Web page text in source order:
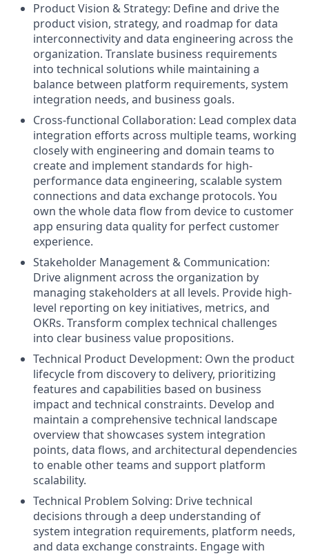
Product Vision & Strategy: Define and drive the
product vision, strategy, and roadmap for data
interconnectivity and data engineering across the
organization. Translate business requirements
into technical solutions while maintaining a
balance between platform requirements, system
integration needs, and business goals.
Cross-functional Collaboration: Lead complex data
integration efforts across multiple teams, working
closely with engineering and domain teams to
create and implement standards for high-
performance data engineering, scalable system
connections and data exchange protocols. You
own the whole data flow from device to customer
app ensuring data quality for perfect customer
experience.
Stakeholder Management & Communication:
Drive alignment across the organization by
managing stakeholders at all levels. Provide high-
level reporting on key initiatives, metrics, and
OKRs. Transform complex technical challenges
into clear business value propositions.
Technical Product Development: Own the product
lifecycle from discovery to delivery, prioritizing
features and capabilities based on business
impact and technical constraints. Develop and
maintain a comprehensive technical landscape
overview that showcases system integration
points, data flows, and architectural dependencies
to enable other teams and support platform
scalability.
Technical Problem Solving: Drive technical
decisions through a deep understanding of
system integration requirements, platform needs,
and data exchange constraints. Engage with